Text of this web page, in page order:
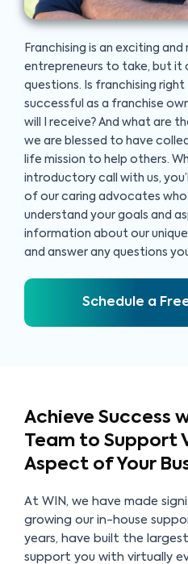
Franchising is an exciting
entrepreneurs to take, but it
questions. Is franchising
successful as a franchise
will I receive? And what are
we are blessed to have
life mission to help others.
introductory call with us,
of our caring advocates
understand your goals and
information about our
and answer any questions
Schedule a
Achieve Success
Team to Support
Aspect of Your
At WIN, we have made
growing our in-house
years, have built the
support you with virtually